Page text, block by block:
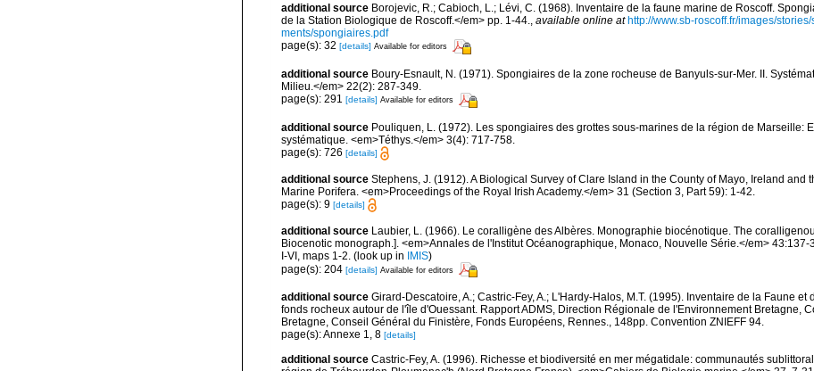
additional source Borojevic, R.; Cabioch, L.; Lévi, C. (1968). Inventaire de la faune marine de Roscoff.
de la Station Biologique de Roscoff.</em> pp. 1-44.
available online at http://www.sb-roscoff.fr/images/
ments/spongiaires.pdf
page(s): 32 [details] Available for editors
additional source Boury-Esnault, N. (1971). Spongiaires de la zone rocheuse de Banyuls-sur-Mer. II.
Milieu.</em> 22(2): 287-349.
page(s): 291 [details] Available for editors
additional source Pouliquen, L. (1972). Les spongiaires des grottes sous-marines de la région de Marseille:
systématique. <em>Téthys.</em> 3(4): 717-758.
page(s): 726 [details]
additional source Stephens, J. (1912). A Biological Survey of Clare Island in the County of Mayo, Ireland and
Marine Porifera. <em>Proceedings of the Royal Irish Academy.</em> 31 (Section 3, Part 59): 1-42.
page(s): 9 [details]
additional source Laubier, L. (1966). Le coralligène des Albères. Monographie biocénotique. The
Biocenotic monograph.]. <em>Annales de l'Institut Océanographique, Monaco, Nouvelle Série.</em> 43:137-
I-VI, maps 1-2. (look up in IMIS)
page(s): 204 [details] Available for editors
additional source Girard-Descatoire, A.; Castric-Fey, A.; L'Hardy-Halos, M.T. (1995). Inventaire de la Faune et
fonds rocheux autour de l'île d'Ouessant. Rapport ADMS, Direction Régionale de l'Environnement Bretagne,
Bretagne, Conseil Général du Finistère, Fonds Européens, Rennes., 148pp. Convention ZNIEFF 94.
page(s): Annexe 1, 8 [details]
additional source Castric-Fey, A. (1996). Richesse et biodiversité en mer mégatidale: communautés